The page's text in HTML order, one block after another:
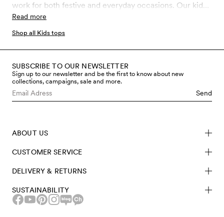
work for both festive and everyday occasions. Our kids
sweaters are made from sustainable materials like
GOTS certified organic cotton. GOTS is the strictest
which involves rigid controls throughout the entire
manufacturing process, including chemical use and
working conditions.
Read more
Shop all Kids tops
SUBSCRIBE TO OUR NEWSLETTER
Sign up to our newsletter and be the first to know about new
collections, campaigns, sale and more.
Send
ABOUT US
CUSTOMER SERVICE
DELIVERY & RETURNS
SUSTAINABILITY